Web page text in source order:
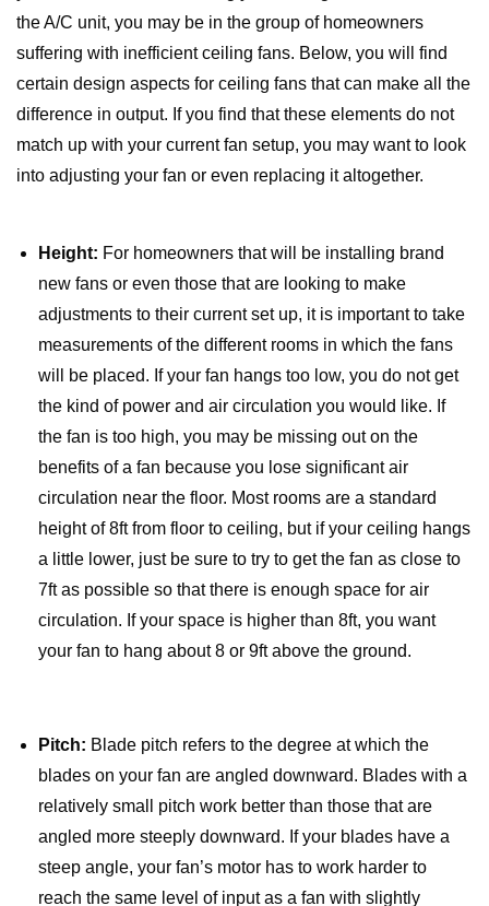
the A/C unit, you may be in the group of homeowners
suffering with inefficient ceiling fans. Below, you will find
certain design aspects for ceiling fans that can make all the
difference in output. If you find that these elements do not
match up with your current fan setup, you may want to look
into adjusting your fan or even replacing it altogether.
Height: For homeowners that will be installing brand
new fans or even those that are looking to make
adjustments to their current set up, it is important to take
measurements of the different rooms in which the fans
will be placed. If your fan hangs too low, you do not get
the kind of power and air circulation you would like. If
the fan is too high, you may be missing out on the
benefits of a fan because you lose significant air
circulation near the floor. Most rooms are a standard
height of 8ft from floor to ceiling, but if your ceiling hangs
a little lower, just be sure to try to get the fan as close to
7ft as possible so that there is enough space for air
circulation. If your space is higher than 8ft, you want
your fan to hang about 8 or 9ft above the ground.
Pitch: Blade pitch refers to the degree at which the
blades on your fan are angled downward. Blades with a
relatively small pitch work better than those that are
angled more steeply downward. If your blades have a
steep angle, your fan’s motor has to work harder to
reach the same level of input as a fan with slightly